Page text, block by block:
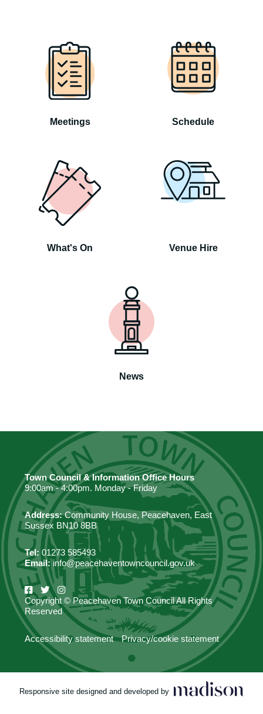
Meetings Schedule
What's On Venue Hire
News
Town Council & Information Office Hours
9:00am - 4:00pm. Monday - Friday
Address:Community House, Peacehaven, East
Sussex BN10 8BB
Tel: 01273 585493
Email:info@peacehaventowncouncil.gov.uk
Copyright © Peacehaven Town Council All Rights
Reserved
Accessibility statement Privacy/cookie statement
Responsive site designed and developed by